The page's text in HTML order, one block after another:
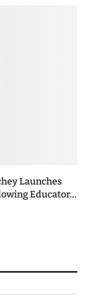
Launches
Educator...